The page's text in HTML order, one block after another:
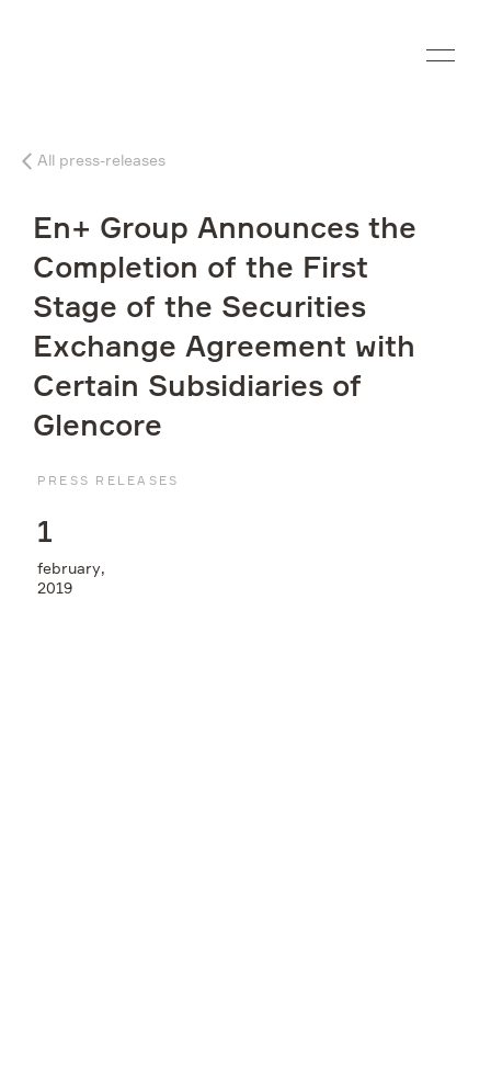
Company
What we do
Investors
Sustainability
All press-releases
En+ Group Announces the
Completion of the First
Stage of the Securities
Exchange Agreement with
Certain Subsidiaries of
Glencore
PRESS RELEASES
1
february,
2019